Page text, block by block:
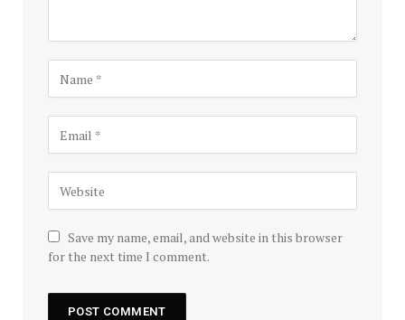
Save my name, email, and website in this browser
for the next time I comment.